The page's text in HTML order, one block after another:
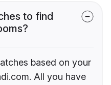
to find
based on your
All you have